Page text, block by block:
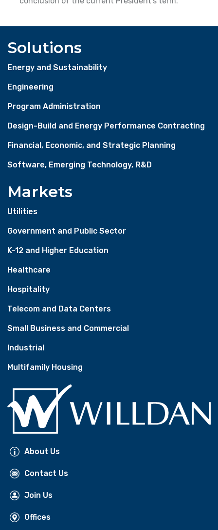
Solutions
Energy and Sustainability
Engineering
Program Administration
Design-Build and Energy Performance Contracting
Financial, Economic, and Strategic Planning
Software, Emerging Technology, R&D
Markets
Utilities
Government and Public Sector
K-12 and Higher Education
Healthcare
Hospitality
Telecom and Data Centers
Small Business and Commercial
Industrial
Multifamily Housing
About Us
Contact Us
Join Us
Offices